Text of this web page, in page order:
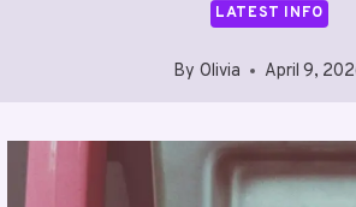
LATEST INFO
By Olivia April 9,